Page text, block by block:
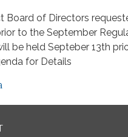
Board of Directors
to the September
be held Septeber 13th
for Details